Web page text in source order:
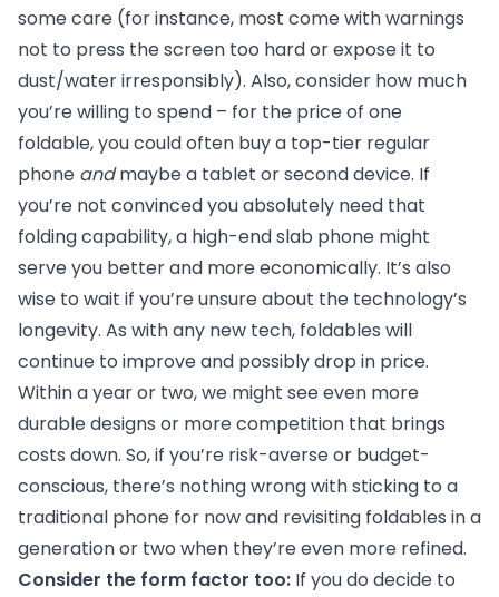
some care (for instance, most come with warnings
not to press the screen too hard or expose it to
dust/water irresponsibly). Also, consider how much
you’re willing to spend – for the price of one
foldable, you could often buy a top-tier regular
phone andmaybe a tablet or second device. If
you’re not convinced you absolutely need that
folding capability, a high-end slab phone might
serve you better and more economically. It’s also
wise to wait if you’re unsure about the technology’s
longevity. As with any new tech, foldables will
continue to improve and possibly drop in price.
Within a year or two, we might see even more
durable designs or more competition that brings
costs down. So, if you’re risk-averse or budget-
conscious, there’s nothing wrong with sticking to a
traditional phone for now and revisiting foldables in a
generation or two when they’re even more refined.
Consider the form factor too: If you do decide to